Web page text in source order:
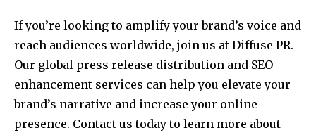
If you’re looking to amplify your brand’s voice and
reach audiences worldwide, join us at Diffuse PR.
Our global press release distribution and SEO
enhancement services can help you elevate your
brand’s narrative and increase your online
presence. Contact us today to learn more about